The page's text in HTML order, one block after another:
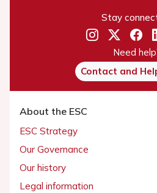
Stay
Need
Contact and
About the ESC
ESC Strategy
Our Governance
Our history
Legal information